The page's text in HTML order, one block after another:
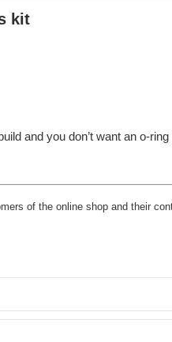
kit
and you don’t want an o-
of the online shop and their